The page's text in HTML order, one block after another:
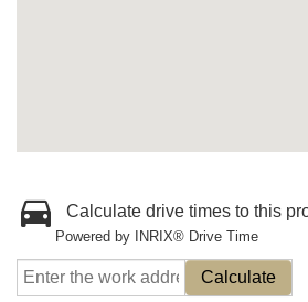
Calculate drive times to this
Powered by INRIX® Drive Time
Calculate